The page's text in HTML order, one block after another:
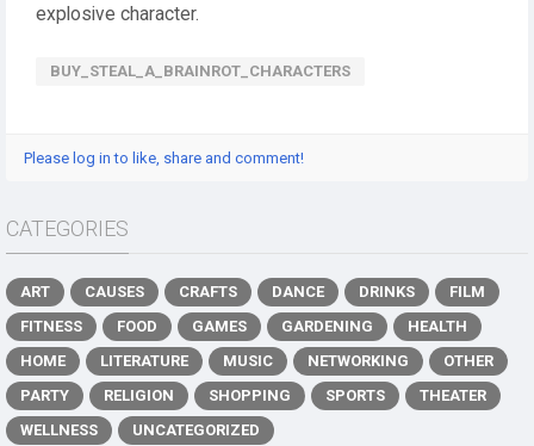
explosive character.
BUY_STEAL_A_BRAINROT_CHARACTERS
Please log in to like, share and comment!
CATEGORIES
ART CAUSES CRAFTS DANCE DRINKS
FILM
FITNESS
FOOD GAMES GARDENING
HEALTH
HOME
LITERATURE MUSIC NETWORKING
OTHER
PARTY
RELIGION SHOPPING SPORTS
THEATER
WELLNESS
UNCATEGORIZED